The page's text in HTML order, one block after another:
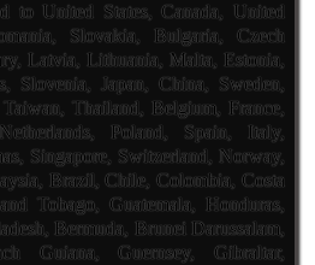
to United States, Canada, United
Slovakia, Bulgaria, Czech
Latvia, Lithuania, Malta, Estonia,
Slovenia, Japan, China, Sweden,
Thailand, Belgium, France,
Poland, Spain, Italy,
Singapore, Switzerland, Norway,
Brazil, Chile, Colombia, Costa
Tobago, Guatemala, Honduras,
Bermuda, Brunei Darussalam,
Guiana, Guernsey, Gibraltar,